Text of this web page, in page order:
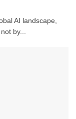
AI landscape,
by...